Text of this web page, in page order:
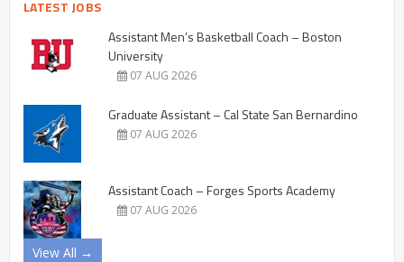
LATEST JOBS
Assistant Men’s Basketball Coach – Boston
University
07 AUG 2026
Graduate Assistant – Cal State San Bernardino
07 AUG 2026
Assistant Coach – Forges Sports Academy
07 AUG 2026
View All →